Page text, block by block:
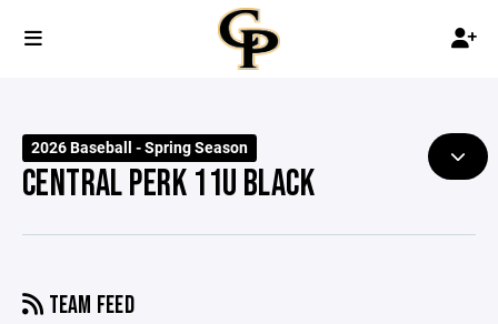
2026 Baseball - Spring Season
CENTRAL PERK 11U BLACK
TEAM FEED